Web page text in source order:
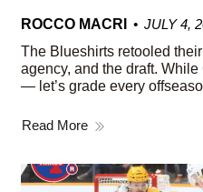
ROCCO MACRI
JULY 4,
The Blueshirts retooled
agency, and the draft.
— let’s grade every
Read More